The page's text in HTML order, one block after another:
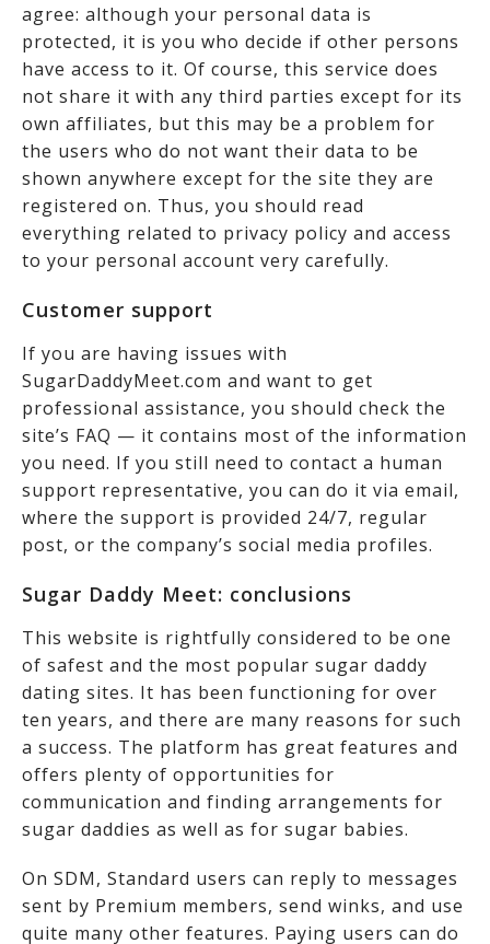
agree: although your personal data is
protected, it is you who decide if other persons
have access to it. Of course, this service does
not share it with any third parties except for its
own affiliates, but this may be a problem for
the users who do not want their data to be
shown anywhere except for the site they are
registered on. Thus, you should read
everything related to privacy policy and access
to your personal account very carefully.
Customer support
If you are having issues with
SugarDaddyMeet.com and want to get
professional assistance, you should check the
site’s FAQ — it contains most of the information
you need. If you still need to contact a human
support representative, you can do it via email,
where the support is provided 24/7, regular
post, or the company’s social media profiles.
Sugar Daddy Meet: conclusions
This website is rightfully considered to be one
of safest and the most popular sugar daddy
dating sites. It has been functioning for over
ten years, and there are many reasons for such
a success. The platform has great features and
offers plenty of opportunities for
communication and finding arrangements for
sugar daddies as well as for sugar babies.
On SDM, Standard users can reply to messages
sent by Premium members, send winks, and use
quite many other features. Paying users can do